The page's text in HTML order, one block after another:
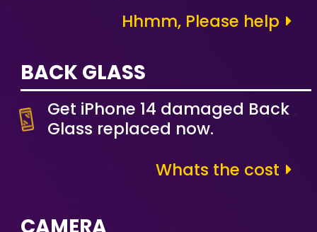
Hhmm, Please help
Whats the cost
BACK GLASS
Get iPhone 14 damaged Back
Glass replaced now.